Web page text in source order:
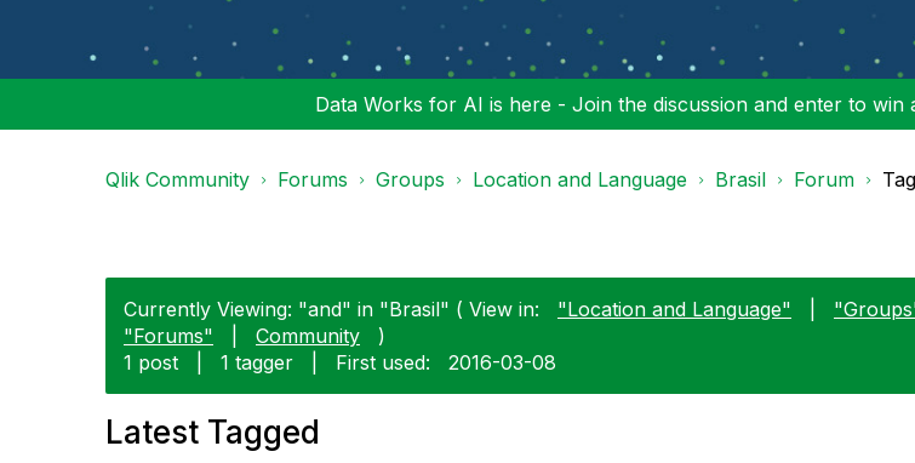
Data Works for AI is here - Join the discussion and enter to win
Qlik Community Forums Groups Location and Language Brasil Forum
Currently Viewing: "and" in "Brasil" ( View in: "Location and Language"
"Forums"
Community
)
1 post
1 tagger First used: ‎2016-03-08
Latest Tagged